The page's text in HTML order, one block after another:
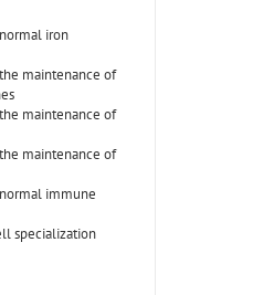
iron
maintenance of
maintenance of
maintenance of
immune
specialization